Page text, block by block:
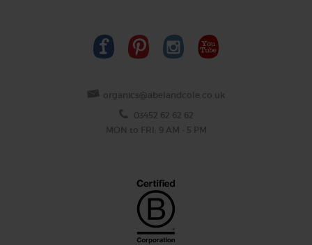
organics@abelandcole.co.uk
03452 62 62 62
MON to FRI: 9 AM - 5 PM